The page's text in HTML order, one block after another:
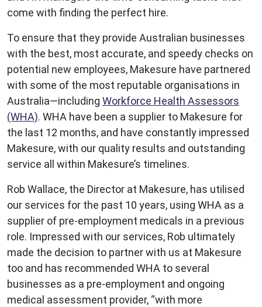
come with finding the perfect hire.
To ensure that they provide Australian businesses
with the best, most accurate, and speedy checks on
potential new employees, Makesure have partnered
with some of the most reputable organisations in
Australia—including Workforce Health Assessors
(WHA). WHA have been a supplier to Makesure for
the last 12 months, and have constantly impressed
Makesure, with our quality results and outstanding
service all within Makesure’s timelines.
Rob Wallace, the Director at Makesure, has utilised
our services for the past 10 years, using WHA as a
supplier of pre-employment medicals in a previous
role. Impressed with our services, Rob ultimately
made the decision to partner with us at Makesure
too and has recommended WHA to several
businesses as a pre-employment and ongoing
medical assessment provider, “with more